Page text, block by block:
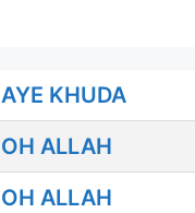
AYE KHUDA
OH ALLAH
OH ALLAH